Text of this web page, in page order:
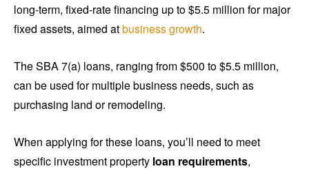
long-term, fixed-rate financing up to $5.5 million for major
fixed assets, aimed atbusiness growth.
The SBA 7(a) loans, ranging from $500 to $5.5 million,
can be used for multiple business needs, such as
purchasing land or remodeling.
When applying for these loans, you’ll need to meet
specific investment property loan requirements,